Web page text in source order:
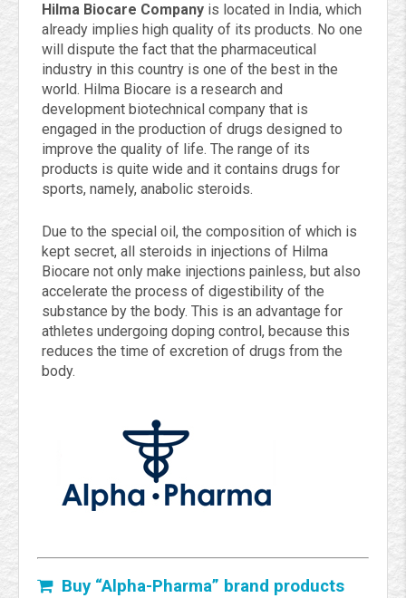
Hilma Biocare Company is located in India, which
already implies high quality of its products. No one
will dispute the fact that the pharmaceutical
industry in this country is one of the best in the
world. Hilma Biocare is a research and
development biotechnical company that is
engaged in the production of drugs designed to
improve the quality of life. The range of its
products is quite wide and it contains drugs for
sports, namely, anabolic steroids.
Due to the special oil, the composition of which is
kept secret, all steroids in injections of Hilma
Biocare not only make injections painless, but also
accelerate the process of digestibility of the
substance by the body. This is an advantage for
athletes undergoing doping control, because this
reduces the time of excretion of drugs from the
body.
Buy “Alpha-Pharma” brand products